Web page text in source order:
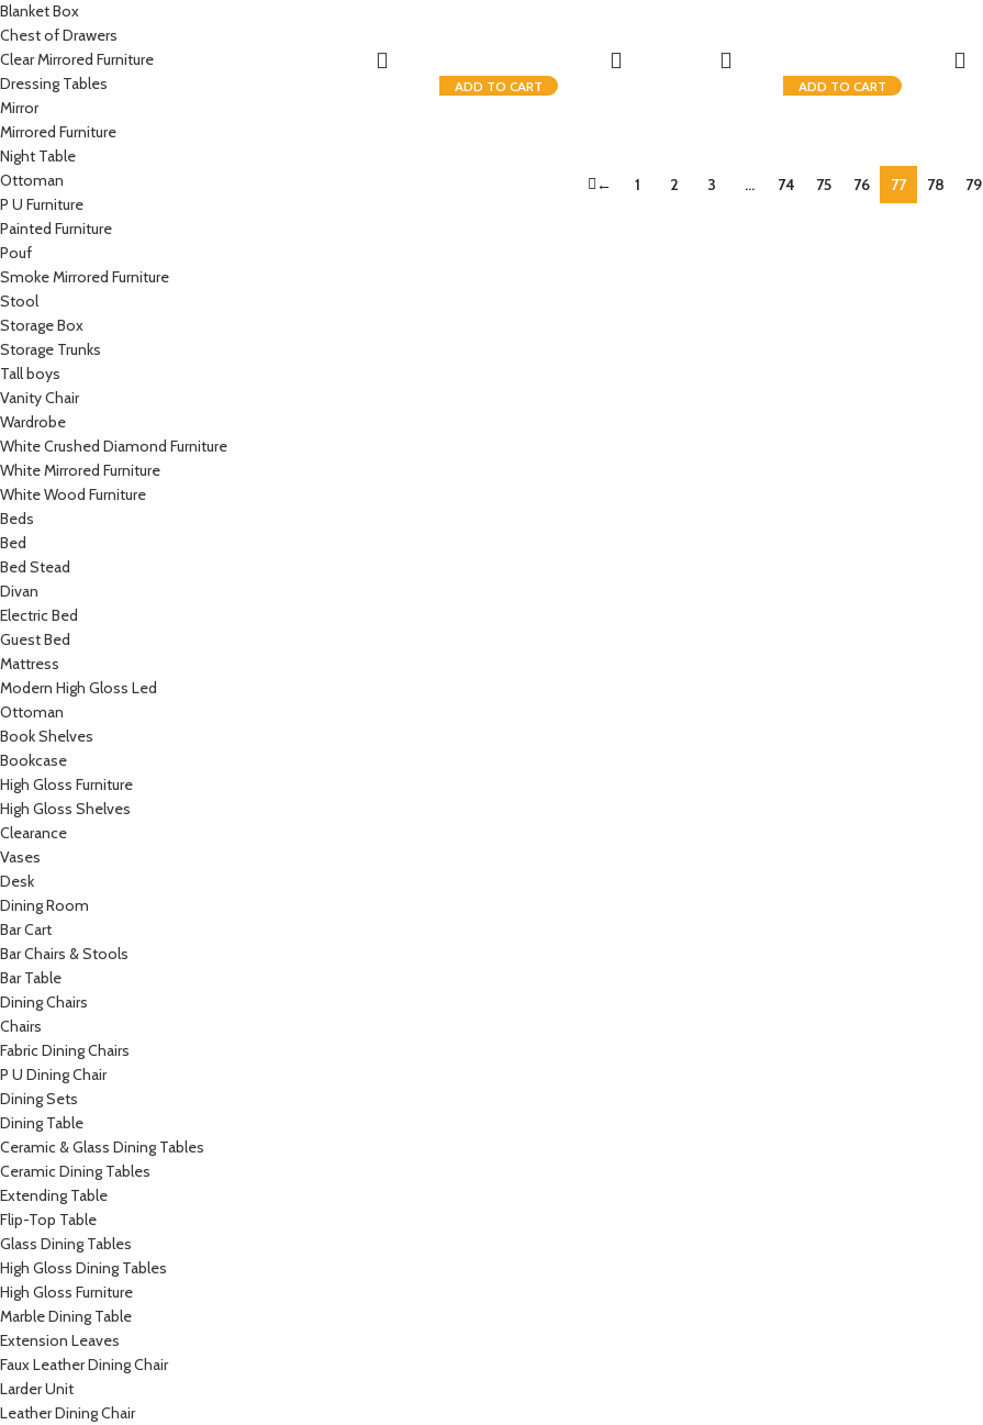
Blanket Box
Chest of Drawers
Clear Mirrored Furniture
Dressing Tables
Mirror
Mirrored Furniture
Night Table
Ottoman
P U Furniture
Painted Furniture
Pouf
Smoke Mirrored Furniture
Stool
Storage Box
Storage Trunks
Tall boys
Vanity Chair
Wardrobe
White Crushed Diamond Furniture
White Mirrored Furniture
White Wood Furniture
Beds
Bed
Bed Stead
Divan
Electric Bed
Guest Bed
Mattress
Modern High Gloss Led
Ottoman
Book Shelves
Bookcase
High Gloss Furniture
High Gloss Shelves
Clearance
Vases
Desk
Dining Room
Bar Cart
Bar Chairs & Stools
Bar Table
Dining Chairs
Chairs
Fabric Dining Chairs
P U Dining Chair
Dining Sets
Dining Table
Ceramic & Glass Dining Tables
Ceramic Dining Tables
Extending Table
Flip-Top Table
Glass Dining Tables
High Gloss Dining Tables
High Gloss Furniture
Marble Dining Table
Extension Leaves
Faux Leather Dining Chair
Larder Unit
Leather Dining Chair
ADD TO CART ADD TO CART
← 1 2 3 … 74 75 76 77 78 79